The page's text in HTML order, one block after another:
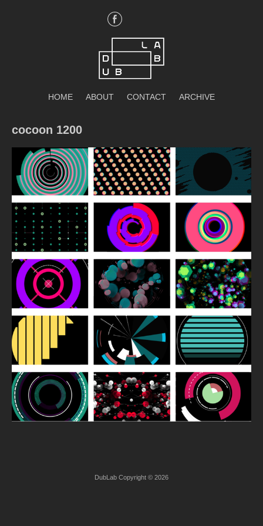
DubLab
HOME ABOUT CONTACT ARCHIVE
cocoon 1200
DubLab Copyright © 2026